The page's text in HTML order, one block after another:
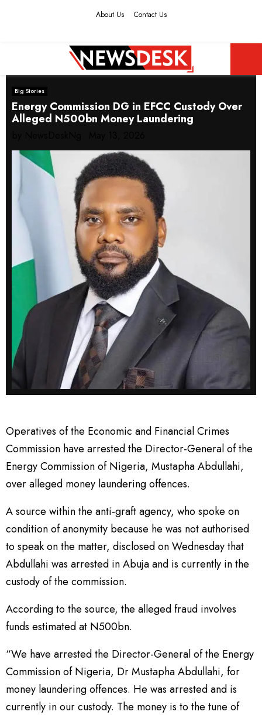
About Us Contact Us
PRIMARY
MENU
Big Stories
Energy Commission DG in EFCC Custody Over
Alleged N500bn Money Laundering
Operatives of the Economic and Financial Crimes
Commission have arrested the Director-General of the
Energy Commission of Nigeria, Mustapha Abdullahi,
over alleged money laundering offences.
A source within the anti-graft agency, who spoke on
condition of anonymity because he was not authorised
to speak on the matter, disclosed on Wednesday that
Abdullahi was arrested in Abuja and is currently in the
custody of the commission.
According to the source, the alleged fraud involves
funds estimated at N500bn.
“We have arrested the Director-General of the Energy
Commission of Nigeria, Dr Mustapha Abdullahi, for
money laundering offences. He was arrested and is
currently in our custody. The money is to the tune of